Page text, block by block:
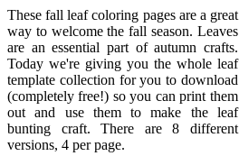
These fall leaf coloring pages are a great
way to welcome the fall season. Leaves
are an essential part of autumn crafts.
Today we're giving you the whole leaf
template collection for you to download
(completely free!) so you can print them
out and use them to make the leaf
bunting craft. There are 8 different
versions, 4 per page.